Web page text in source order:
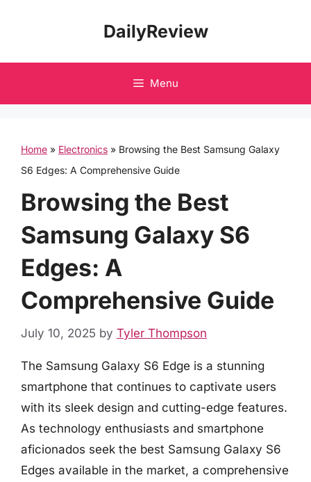
DailyReview
Menu
Home » Electronics » Browsing the Best Samsung Galaxy
S6 Edges: A Comprehensive Guide
Browsing the Best
Samsung Galaxy S6
Edges: A
Comprehensive Guide
July 10, 2025 by Tyler Thompson
The Samsung Galaxy S6 Edge is a stunning
smartphone that continues to captivate users
with its sleek design and cutting-edge features.
As technology enthusiasts and smartphone
aficionados seek the best Samsung Galaxy S6
Edges available in the market, a comprehensive